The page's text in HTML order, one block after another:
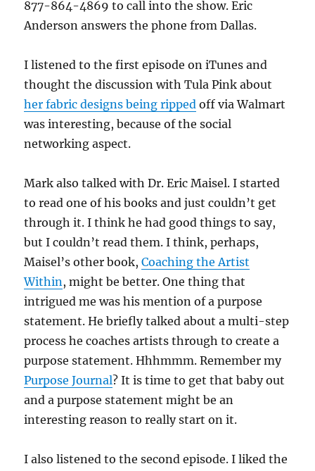
877-864-4869 to call into the show. Eric
Anderson answers the phone from Dallas.
I listened to the first episode on iTunes and
thought the discussion with Tula Pink about
her fabric designs being ripped off via Walmart
was interesting, because of the social
networking aspect.
Mark also talked with Dr. Eric Maisel. I started
to read one of his books and just couldn’t get
through it. I think he had good things to say,
but I couldn’t read them. I think, perhaps,
Maisel’s other book,Coaching the Artist
Within, might be better. One thing that
intrigued me was his mention of a purpose
statement. He briefly talked about a multi-step
process he coaches artists through to create a
purpose statement. Hhhmmm. Remember my
Purpose Journal? It is time to get that baby out
and a purpose statement might be an
interesting reason to really start on it.
I also listened to the second episode. I liked the